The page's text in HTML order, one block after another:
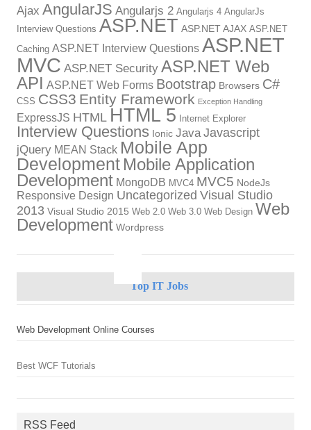
Ajax AngularJS Angularjs 2 Angularjs 4 AngularJs
Interview Questions ASP.NET ASP.NET AJAX ASP.NET
Caching ASP.NET Interview Questions ASP.NET
MVC ASP.NET Security ASP.NET Web
API ASP.NET Web Forms Bootstrap Browsers C#
CSS CSS3 Entity Framework Exception Handling
ExpressJS HTML HTML 5 Internet Explorer
Interview Questions Ionic Java Javascript
jQuery MEAN Stack Mobile App
Development Mobile Application
Development MongoDB MVC4 MVC5 NodeJs
Responsive Design Uncategorized Visual Studio
2013 Visual Studio 2015 Web 2.0 Web 3.0 Web Design Web
Development Wordpress
Top IT Jobs
Web Development Online Courses
Best WCF Tutorials
RSS Feed